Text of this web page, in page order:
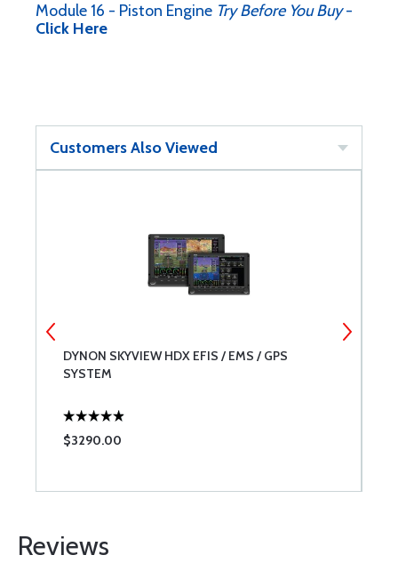
Module 16 - Piston Engine Try Before You Buy-
Click Here
Customers Also Viewed
DYNON SKYVIEW HDX EFIS / EMS / GPS
SYSTEM
$3290.00
Reviews